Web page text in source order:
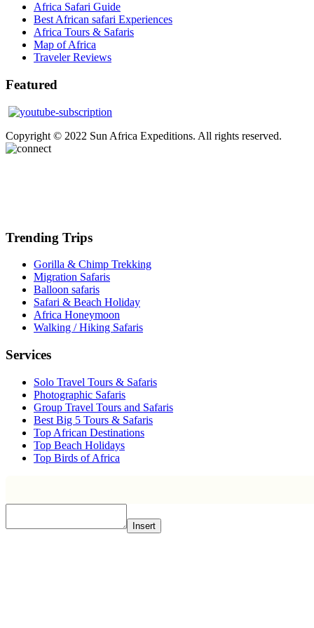
Africa Safari Guide
Best African safari Experiences
Africa Tours & Safaris
Map of Africa
Traveler Reviews
Featured
Copyright © 2022 Sun Africa Expeditions. All rights reserved.
Trending Trips
Gorilla & Chimp Trekking
Migration Safaris
Balloon safaris
Safari & Beach Holiday
Africa Honeymoon
Walking / Hiking Safaris
Services
Solo Travel Tours & Safaris
Photographic Safaris
Group Travel Tours and Safaris
Best Big 5 Tours & Safaris
Top African Destinations
Top Beach Holidays
Top Birds of Africa
Insert